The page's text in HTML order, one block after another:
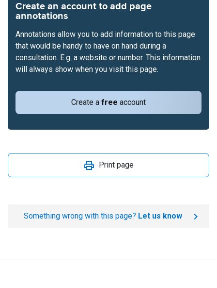
Create an account to add page
annotations
Create a free account
Annotations allow you to add information to this page
that would be handy to have on hand during a
consultation. E.g. a website or number. This information
will always show when you visit this page.
Print page
Something wrong with this page? Let us know